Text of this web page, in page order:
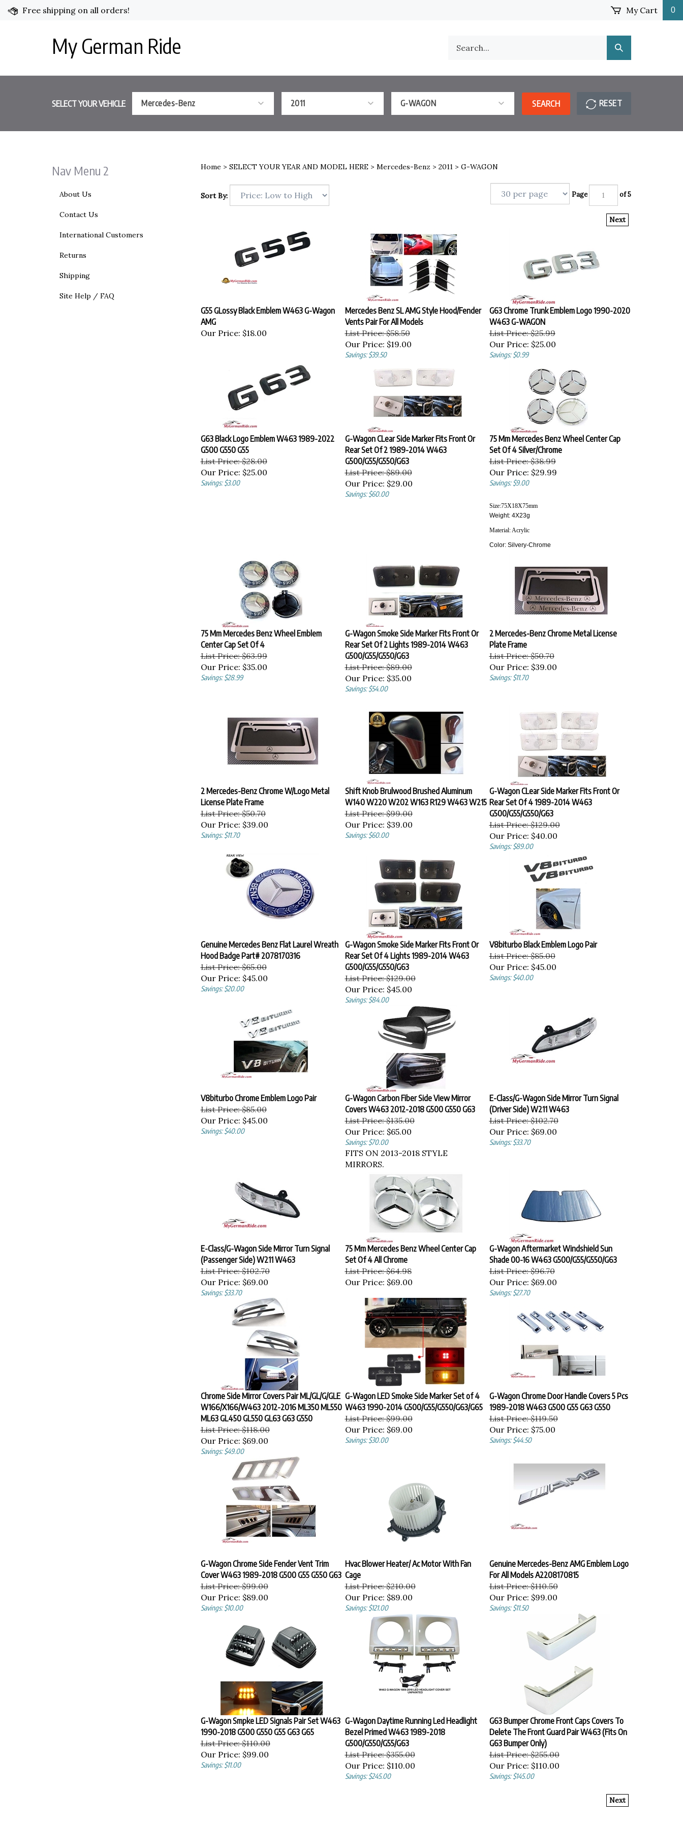
Free shipping on all orders! My Cart 0
My German Ride
our
Submit
Search
SELECT YOUR VEHICLE Mercedes-Benz 2011 G-WAGON SEARCH RESET
Nav Menu 2
About Us
Contact Us
International Customers
Returns
Shipping
Site Help / FAQ
Home> SELECT YOUR YEAR AND MODEL HERE> Mercedes-Benz > 2011> G-WAGON
Sort By: Page of 5
Next
G55 GLossy Black Emblem W463 G-Wagon
AMG
Our Price: $18.00
Mercedes Benz SL AMG Style Hood/Fender
Vents Pair For All Models
List Price: $58.50
Our Price: $19.00
Savings: $39.50
G63 Chrome Trunk Emblem Logo 1990-2020
W463 G-WAGON
List Price: $25.99
Our Price: $25.00
Savings: $0.99
G63 Black Logo Emblem W463 1989-2022
G500 G550 G55
List Price: $28.00
Our Price: $25.00
Savings: $3.00
G-Wagon CLear Side Marker Fits Front Or
Rear Set Of 2 1989-2014 W463
G500/G55/G550/G63
List Price: $89.00
Our Price: $29.00
Savings: $60.00
75 Mm Mercedes Benz Wheel Center Cap
Set Of 4 Silver/Chrome
List Price: $38.99
Our Price: $29.99
Savings: $9.00
Size:75X18X75mm
Weight: 4X23g
Material: Acrylic
Color: Silvery-Chrome
75 Mm Mercedes Benz Wheel Emblem
Center Cap Set Of 4
List Price: $63.99
Our Price: $35.00
Savings: $28.99
G-Wagon Smoke Side Marker Fits Front Or
Rear Set Of 2 Lights 1989-2014 W463
G500/G55/G550/G63
List Price: $89.00
Our Price: $35.00
Savings: $54.00
2 Mercedes-Benz Chrome Metal License
Plate Frame
List Price: $50.70
Our Price: $39.00
Savings: $11.70
2 Mercedes-Benz Chrome W/Logo Metal
License Plate Frame
List Price: $50.70
Our Price: $39.00
Savings: $11.70
Shift Knob Brulwood Brushed Aluminum
W140 W220 W202 W163 R129 W463 W215
List Price: $99.00
Our Price: $39.00
Savings: $60.00
G-Wagon CLear Side Marker Fits Front Or
Rear Set Of 4 1989-2014 W463
G500/G55/G550/G63
List Price: $129.00
Our Price: $40.00
Savings: $89.00
Genuine Mercedes Benz Flat Laurel Wreath
Hood Badge Part# 2078170316
List Price: $65.00
Our Price: $45.00
Savings: $20.00
G-Wagon Smoke Side Marker Fits Front Or
Rear Set Of 4 Lights 1989-2014 W463
G500/G55/G550/G63
List Price: $129.00
Our Price: $45.00
Savings: $84.00
V8biturbo Black Emblem Logo Pair
List Price: $85.00
Our Price: $45.00
Savings: $40.00
V8biturbo Chrome Emblem Logo Pair
List Price: $85.00
Our Price: $45.00
Savings: $40.00
G-Wagon Carbon Fiber Side View Mirror
Covers W463 2012-2018 G500 G550 G63
List Price: $135.00
Our Price: $65.00
Savings: $70.00
E-Class/G-Wagon Side Mirror Turn Signal
(Driver Side) W211 W463
List Price: $102.70
Our Price: $69.00
Savings: $33.70
FITS ON 2013-2018 STYLE
MIRRORS.
E-Class/G-Wagon Side Mirror Turn Signal
(Passenger Side) W211 W463
List Price: $102.70
Our Price: $69.00
Savings: $33.70
75 Mm Mercedes Benz Wheel Center Cap
Set Of 4 All Chrome
List Price: $64.98
Our Price: $69.00
G-Wagon Aftermarket Windshield Sun
Shade 00-16 W463 G500/G55/G550/G63
List Price: $96.70
Our Price: $69.00
Savings: $27.70
Chrome Side Mirror Covers Pair ML/GL/G/GLE
W166/X166/W463 2012-2016 ML350 ML550
ML63 GL450 GL550 GL63 G63 G550
List Price: $118.00
Our Price: $69.00
Savings: $49.00
G-Wagon LED Smoke Side Marker Set of 4
W463 1990-2014 G500/G55/G550/G63/G65
List Price: $99.00
Our Price: $69.00
Savings: $30.00
G-Wagon Chrome Door Handle Covers 5 Pcs
1989-2018 W463 G500 G55 G63 G550
List Price: $119.50
Our Price: $75.00
Savings: $44.50
G-Wagon Chrome Side Fender Vent Trim
Cover W463 1989-2018 G500 G55 G550 G63
List Price: $99.00
Our Price: $89.00
Savings: $10.00
Hvac Blower Heater/ Ac Motor With Fan
Cage
List Price: $210.00
Our Price: $89.00
Savings: $121.00
Genuine Mercedes-Benz AMG Emblem Logo
For All Models A2208170815
List Price: $110.50
Our Price: $99.00
Savings: $11.50
G-Wagon Smpke LED Signals Pair Set W463
1990-2018 G500 G550 G55 G63 G65
List Price: $110.00
Our Price: $99.00
Savings: $11.00
G-Wagon Daytime Running Led Headlight
Bezel Primed W463 1989-2018
G500/G550/G55/G63
List Price: $355.00
Our Price: $110.00
Savings: $245.00
G63 Bumper Chrome Front Caps Covers To
Delete The Front Guard Pair W463 (Fits On
G63 Bumper Only)
List Price: $255.00
Our Price: $110.00
Savings: $145.00
Next